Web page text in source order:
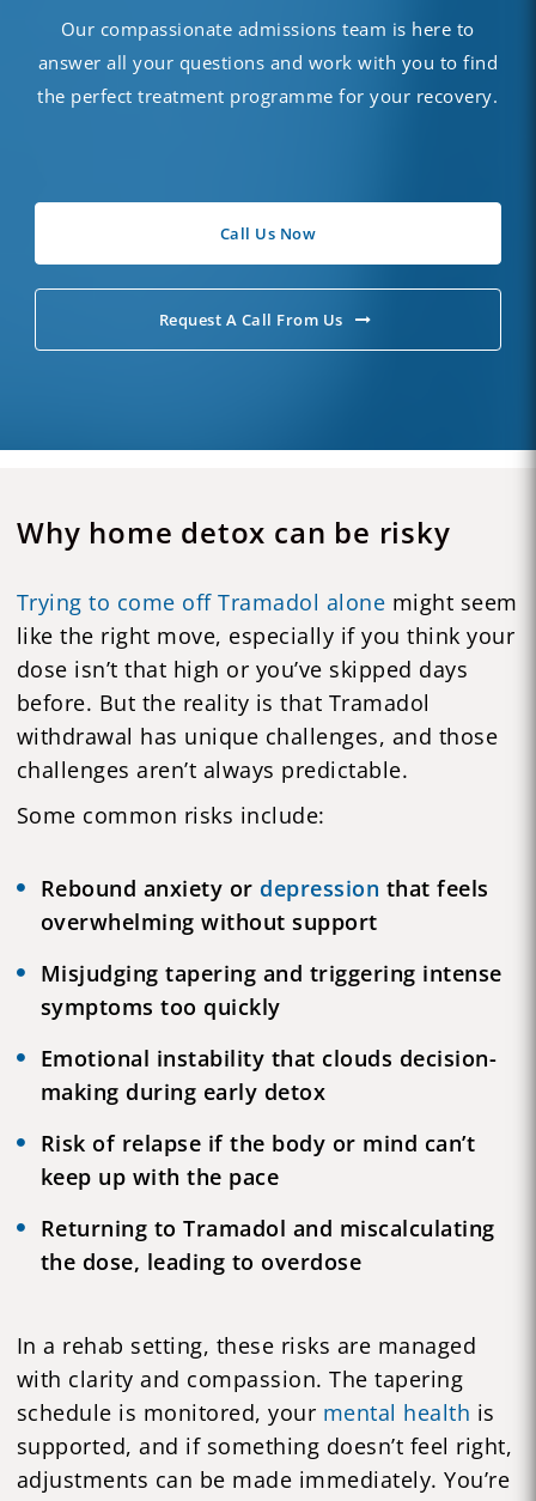
Our compassionate admissions team is here to
answer all your questions and work with you to find
the perfect treatment programme for your recovery.
Call Us Now
Request A Call From Us
Why home detox can be risky
Trying to come off Tramadol alone might seem
like the right move, especially if you think your
dose isn’t that high or you’ve skipped days
before. But the reality is that Tramadol
withdrawal has unique challenges, and those
challenges aren’t always predictable.
Some common risks include:
Rebound anxiety or depression that feels
overwhelming without support
Misjudging tapering and triggering intense
symptoms too quickly
Emotional instability that clouds decision-
making during early detox
Risk of relapse if the body or mind can’t
keep up with the pace
Returning to Tramadol and miscalculating
the dose, leading to overdose
In a rehab setting, these risks are managed
with clarity and compassion. The tapering
schedule is monitored, your mental health is
supported, and if something doesn’t feel right,
adjustments can be made immediately. You’re